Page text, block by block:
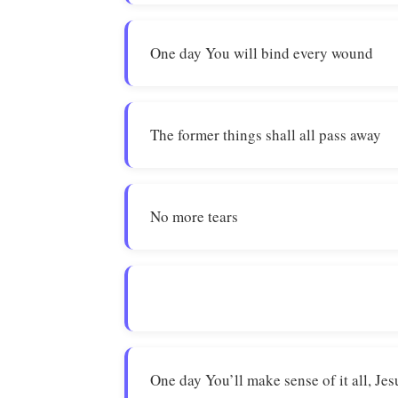
One day You will bind every wound
The former things shall all pass away
No more tears
One day You’ll make sense of it all,